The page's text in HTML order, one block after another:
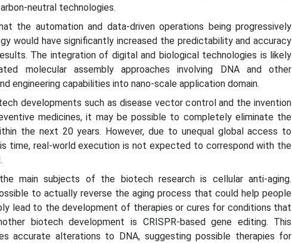
neutral technologies.
the automation and data-driven operations being progressively
would have significantly increased the predictability and accuracy
The integration of digital and biological technologies is likely
molecular assembly approaches involving DNA and other
engineering capabilities into nano-scale application domain.
developments such as disease vector control and the invention
medicines, it may be possible to completely eliminate the
the next 20 years. However, due to unequal global access to
time, real-world execution is not expected to correspond with the
main subjects of the biotech research is cellular anti-aging.
to actually reverse the aging process that could help people
lead to the development of therapies or cures for conditions that
biotech development is CRISPR-based gene editing. This
accurate alterations to DNA, suggesting possible therapies for